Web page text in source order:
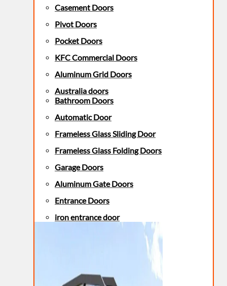
Casement Doors
Pivot Doors
Pocket Doors
KFC Commercial Doors
Aluminum Grid Doors
Australia doors
Bathroom Doors
Automatic Door
Frameless Glass Sliding Door
Frameless Glass Folding Doors
Garage Doors
Aluminum Gate Doors
Entrance Doors
iron entrance door